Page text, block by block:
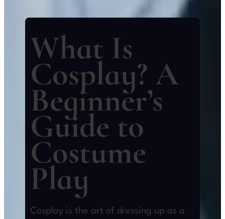
What Is
Cosplay? A
Beginner’s
Guide to
Costume
Play
Cosplay is the art of dressing up as a